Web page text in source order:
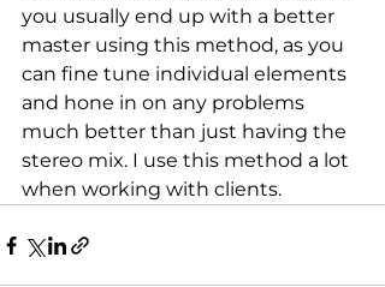
you usually end up with a better
master using this method, as you
can fine tune individual elements
and hone in on any problems
much better than just having the
stereo mix. I use this method a lot
when working with clients.